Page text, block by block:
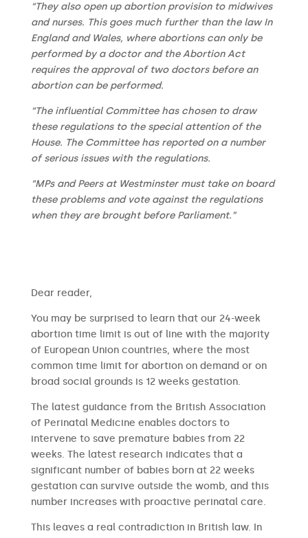
“They also open up abortion provision to midwives
and nurses. This goes much further than the law In
England and Wales, where abortions can only be
performed by a doctor and the Abortion Act
requires the approval of two doctors before an
abortion can be performed.
“The influential Committee has chosen to draw
these regulations to the special attention of the
House. The Committee has reported on a number
of serious issues with the regulations.
“MPs and Peers at Westminster must take on board
these problems and vote against the regulations
when they are brought before Parliament.”
​​Dear reader,
You may be surprised to learn that our 24-week
abortion time limit is out of line with the majority
of European Union countries, where the most
common time limit for abortion on demand or on
broad social grounds is 12 weeks gestation.
The latest guidance from the British Association
of Perinatal Medicine enables doctors to
intervene to save premature babies from 22
weeks. The latest research indicates that a
significant number of babies born at 22 weeks
gestation can survive outside the womb, and this
number increases with proactive perinatal care.
This leaves a real contradiction in British law. In